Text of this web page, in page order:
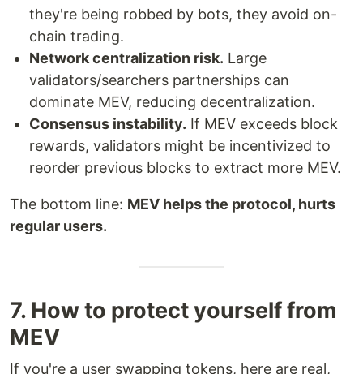
they're being robbed by bots, they avoid on-
chain trading.
Network centralization risk. Large
validators/searchers partnerships can
dominate MEV, reducing decentralization.
Consensus instability. If MEV exceeds block
rewards, validators might be incentivized to
reorder previous blocks to extract more MEV.
The bottom line: MEV helps the protocol, hurts
regular users.
7. How to protect yourself from
MEV
If you're a user swapping tokens, here are real,